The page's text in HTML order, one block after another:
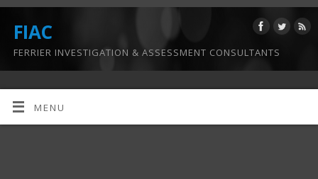
FIAC
FERRIER INVESTIGATION & ASSESSMENT CONSULTANTS
MENU